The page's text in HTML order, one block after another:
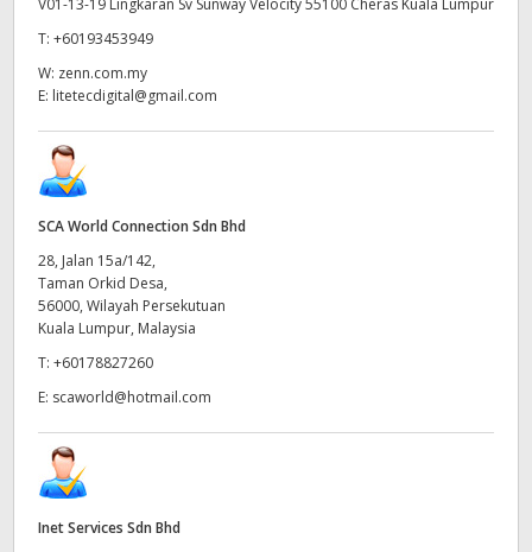
V01-13-19 Lingkaran Sv Sunway Velocity 55100 Cheras Kuala Lumpur
T: +60193453949
W: zenn.com.my
E: litetecdigital@gmail.com
SCA World Connection Sdn Bhd
28, Jalan 15a/142,
Taman Orkid Desa,
56000, Wilayah Persekutuan
Kuala Lumpur, Malaysia
T: +60178827260
E: scaworld@hotmail.com
Inet Services Sdn Bhd